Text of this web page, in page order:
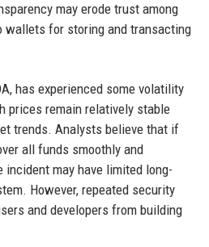
may erode trust among
wallets for storing and transacting
has experienced some volatility
prices remain relatively stable
trends. Analysts believe that if
all funds smoothly and
may have limited long-
However, repeated security
and developers from building